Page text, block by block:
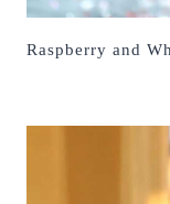
Raspberry and